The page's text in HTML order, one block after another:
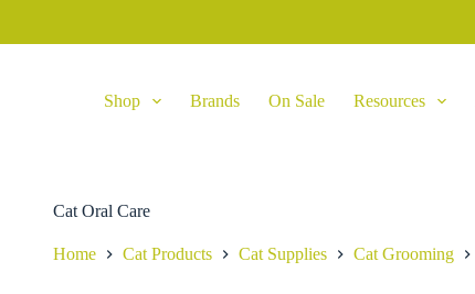
Shop Brands On Sale Resources
Cat Oral Care
Home Cat Products Cat Supplies Cat Grooming